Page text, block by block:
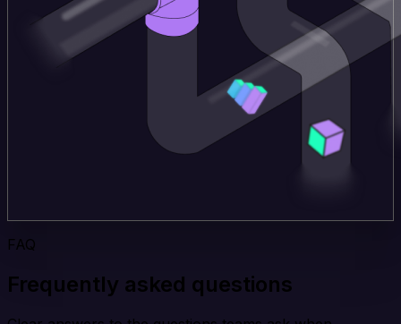
FAQ
Frequently asked questions